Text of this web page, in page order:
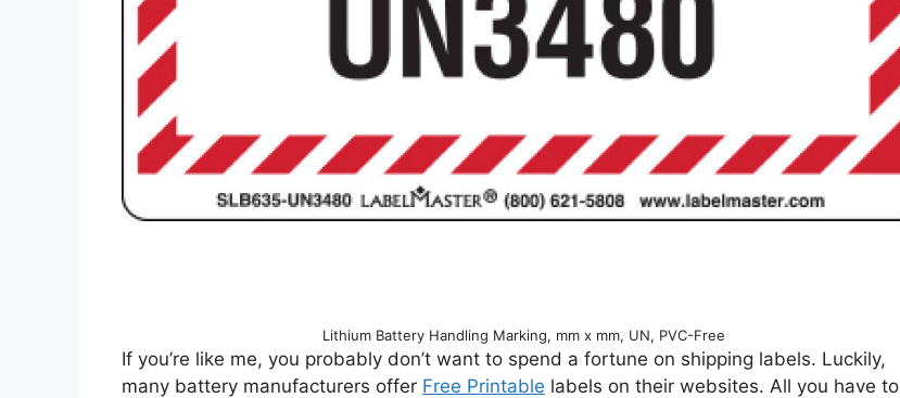
Lithium Battery Handling Marking, mm x mm, UN, PVC-Free
If you’re like me, you probably don’t want to spend a fortune on shipping labels. Luckily,
many battery manufacturers offer Free Printable labels on their websites. All you have to